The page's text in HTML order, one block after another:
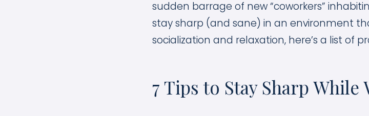
sudden barrage of new “coworkers”
stay sharp (and sane) in an environment
socialization and relaxation, here’s a list of
7 Tips to Stay Sharp